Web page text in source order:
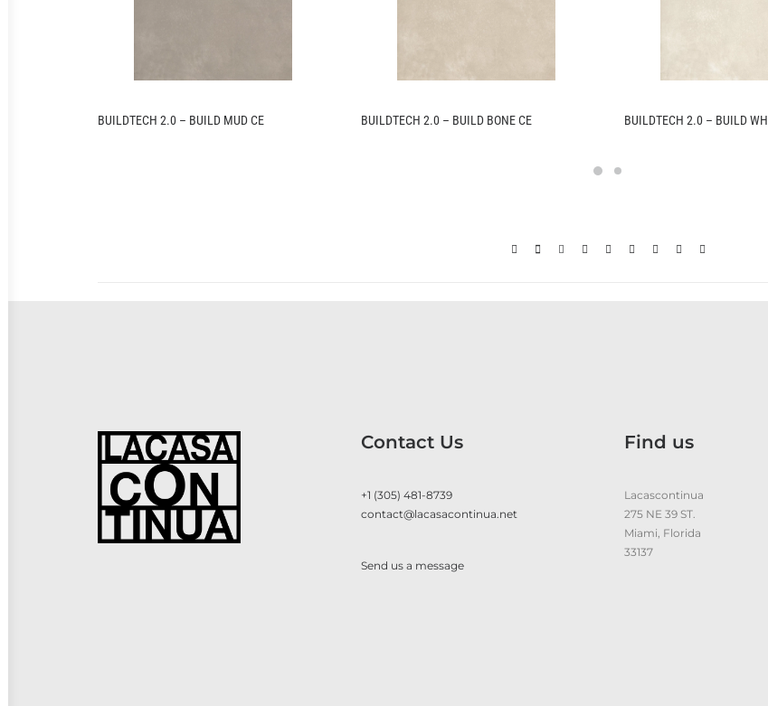
BUILDTECH 2.0 – BUILD MUD CE BUILDTECH 2.0 – BUILD BONE CE BUILDTECH 2.0 – BUILD
Contact Us
+1 (305) 481-8739
contact@lacasacontinua.net
Send us a message
Find us
Lacascontinua
275 NE 39 ST.
Miami, Florida
33137